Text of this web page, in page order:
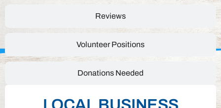
Reviews
Volunteer Positions
Donations Needed